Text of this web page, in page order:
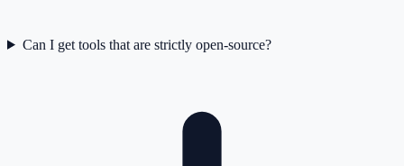
Can I get tools that are strictly open-source?